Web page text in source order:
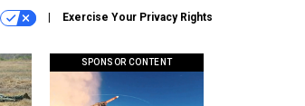
Exercise Your Privacy Rights
SPONSOR CONTENT